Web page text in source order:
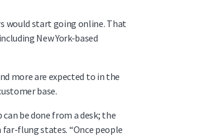
would start going online. That
New York-based
more are expected to in the
base.
be done from a desk; the
flung states. “Once people